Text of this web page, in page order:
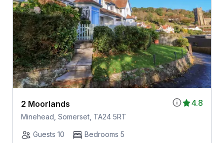
4.8
2 Moorlands
Minehead, Somerset, TA24 5RT
Guests 10
Bedrooms 5